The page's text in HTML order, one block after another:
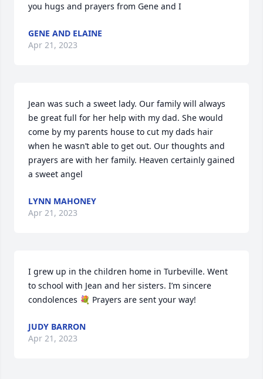
you hugs and prayers from Gene and I
GENE AND ELAINE
Apr 21, 2023
Jean was such a sweet lady. Our family will always
be great full for her help with my dad. She would
come by my parents house to cut my dads hair
when he wasn’t able to get out. Our thoughts and
prayers are with her family. Heaven certainly gained
a sweet angel
LYNN MAHONEY
Apr 21, 2023
I grew up in the children home in Turbeville. Went
to school with Jean and her sisters. I’m sincere
condolences 💐 Prayers are sent your way!
JUDY BARRON
Apr 21, 2023